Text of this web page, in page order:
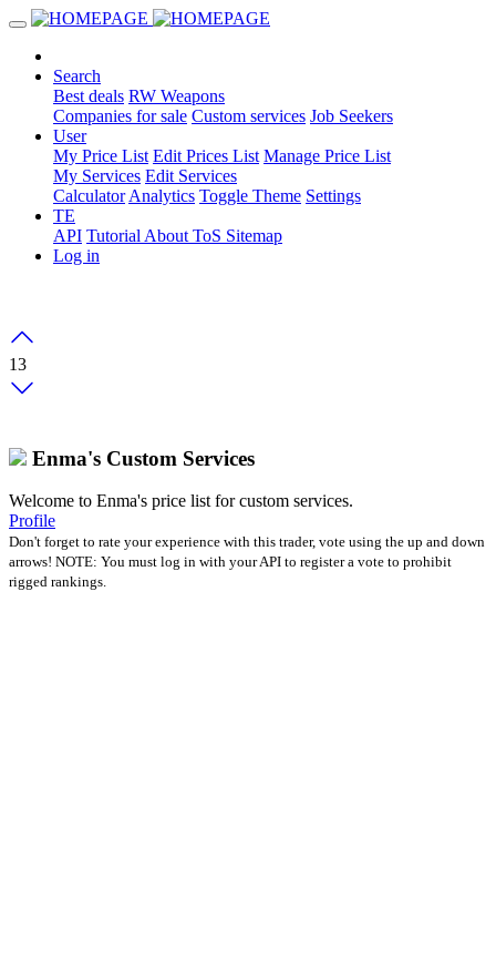
Search
Best deals RW Weapons
Companies for sale Custom services Job Seekers
User
My Price List Edit Prices List Manage Price List
My Services Edit Services
Calculator Analytics Toggle Theme Settings
TE
API Tutorial About ToS Sitemap
Log in
13
Enma's Custom Services
Welcome to Enma's price list for custom services.
Profile
Don't forget to rate your experience with this trader, vote using the up and down
arrows! NOTE: You must log in with your API to register a vote to prohibit
rigged rankings.